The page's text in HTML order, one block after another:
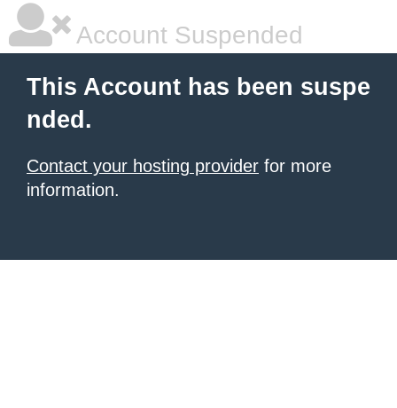
Account Suspended
This Account has been suspe
nded.
Contact your hosting provider for more
information.